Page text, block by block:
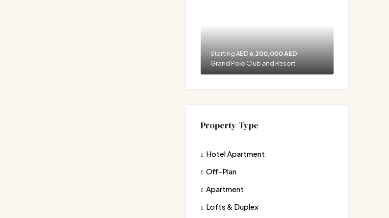
Starting AED6,200,000 AED
Grand Polo Club and Resort
Property Type
Hotel Apartment
Off-Plan
Apartment
Lofts & Duplex